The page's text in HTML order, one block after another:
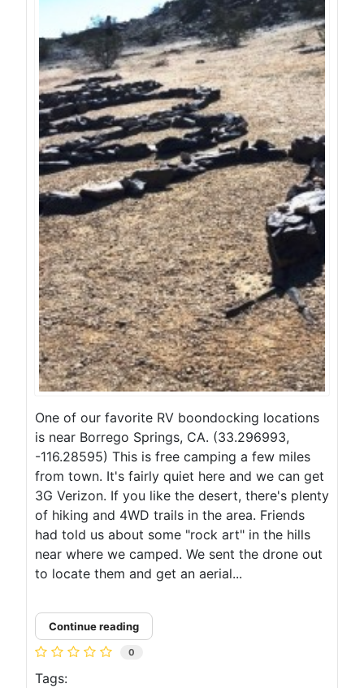
One of our favorite RV boondocking locations
is near Borrego Springs, CA. (33.296993,
-116.28595) This is free camping a few miles
from town. It's fairly quiet here and we can get
3G Verizon. If you like the desert, there's plenty
of hiking and 4WD trails in the area. Friends
had told us about some "rock art" in the hills
near where we camped. We sent the drone out
to locate them and get an aerial...
Continue reading
0
Tags: